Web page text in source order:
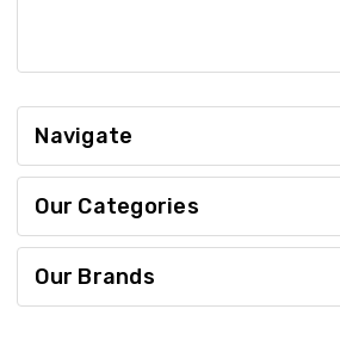
Navigate
Our Categories
Our Brands